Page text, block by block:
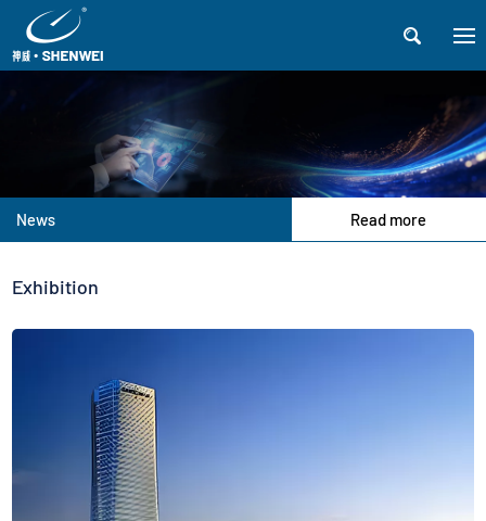

News Read more
Exhibition